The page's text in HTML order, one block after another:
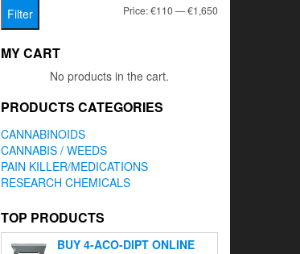
Min
Max
Filter Price:€110—€1,650
MY CART
No products in the cart.
PRODUCTS CATEGORIES
CANNABINOIDS
CANNABIS / WEEDS
PAIN KILLER/MEDICATIONS
RESEARCH CHEMICALS
TOP PRODUCTS
BUY 4-ACO-DIPT ONLINE